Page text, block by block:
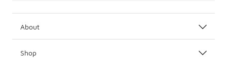
About
Shop